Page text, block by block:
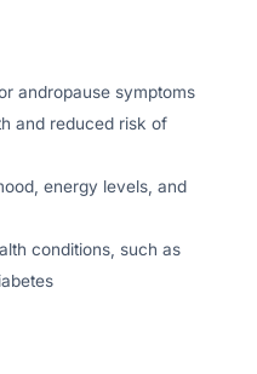
andropause symptoms
and reduced risk of
energy levels, and
conditions, such as